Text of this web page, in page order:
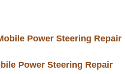
Replacement
Power Steering Repair
Power Steering Repair